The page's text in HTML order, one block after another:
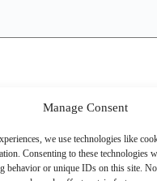
Manage Consent
we use technologies like
Consenting to these technologies
behavior or unique IDs on this site.